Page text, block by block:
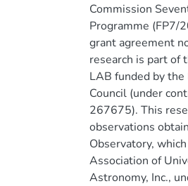
Commission
Programme (FP7/
grant agreement
research is part of
LAB funded by the
Council (under
267675). This
observations
Observatory,
Association of
Astronomy, Inc.,